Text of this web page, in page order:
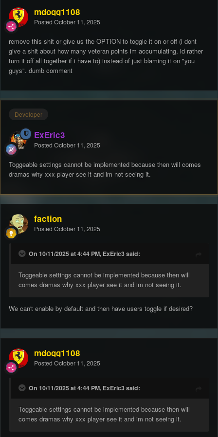
mdogg1108
Posted October 11, 2025
remove this shit or give us the OPTION to toggle it on or off (i dont
give a shit about how many veteran points im accumulating, id rather
turn it off all together if i have to) instead of just blaming it on "you
guys". dumb comment
Developer
ExEric3
Posted October 11, 2025
Toggeable settings cannot be implemented because then will comes
dramas why xxx player see it and im not seeing it.
faction
Posted October 11, 2025
On 10/11/2025 at 4:44 PM, ExEric3 said:
Toggeable settings cannot be implemented because then will
comes dramas why xxx player see it and im not seeing it.
We can't enable by default and then have users toggle if desired?
mdogg1108
Posted October 11, 2025
On 10/11/2025 at 4:44 PM, ExEric3 said:
Toggeable settings cannot be implemented because then will
comes dramas why xxx player see it and im not seeing it.